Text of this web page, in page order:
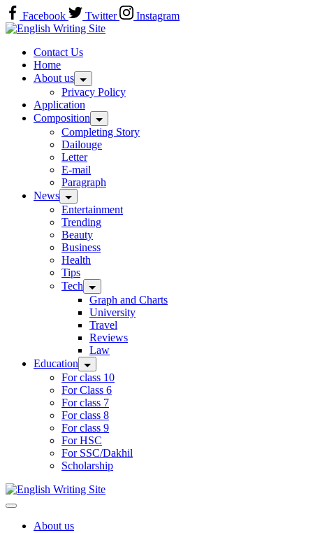
Skip
to
content
Facebook Twitter
Instagram
Home
Contact Us
Home
About us
Privacy Policy
Application
Composition
Completing Story
Dailouge
Letter
E-mail
Paragraph
News
Entertainment
Trending
Beauty
Business
Health
Tips
Tech
Graph and Charts
University
Travel
Reviews
Law
Education
For class 10
For Class 6
For class 7
For class 8
For class 9
For HSC
For SSC/Dakhil
Scholarship
Home
About us